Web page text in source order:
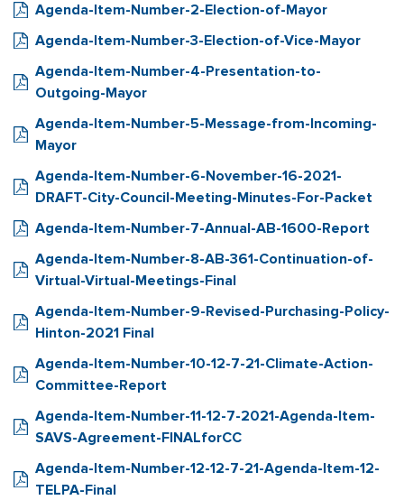
Agenda-Item-Number-2-Election-of-Mayor
Agenda-Item-Number-3-Election-of-Vice-Mayor
Agenda-Item-Number-4-Presentation-to-
Outgoing-Mayor
Agenda-Item-Number-5-Message-from-Incoming-
Mayor
Agenda-Item-Number-6-November-16-2021-
DRAFT-City-Council-Meeting-Minutes-For-Packet
Agenda-Item-Number-7-Annual-AB-1600-Report
Agenda-Item-Number-8-AB-361-Continuation-of-
Virtual-Virtual-Meetings-Final
Agenda-Item-Number-9-Revised-Purchasing-Policy-
Hinton-2021 Final
Agenda-Item-Number-10-12-7-21-Climate-Action-
Committee-Report
Agenda-Item-Number-11-12-7-2021-Agenda-Item-
SAVS-Agreement-FINALforCC
Agenda-Item-Number-12-12-7-21-Agenda-Item-12-
TELPA-Final